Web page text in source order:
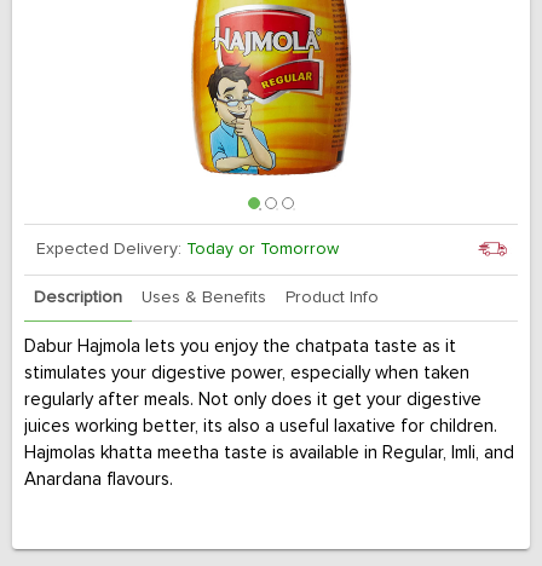
Expected Delivery: Today or Tomorrow
Description Uses & Benefits Product Info
Dabur Hajmola lets you enjoy the chatpata taste as it
stimulates your digestive power, especially when taken
regularly after meals. Not only does it get your digestive
juices working better, its also a useful laxative for children.
Hajmolas khatta meetha taste is available in Regular, Imli, and
Anardana flavours.